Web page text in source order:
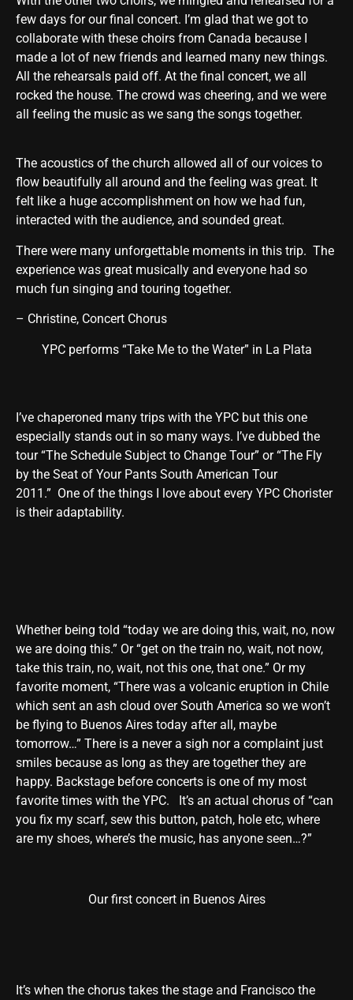
few days for our final concert. I’m glad that we got to
collaborate with these choirs from Canada because I
made a lot of new friends and learned many new things.
All the rehearsals paid off. At the final concert, we all
rocked the house. The crowd was cheering, and we were
all feeling the music as we sang the songs together.
The acoustics of the church allowed all of our voices to
flow beautifully all around and the feeling was great. It
felt like a huge accomplishment on how we had fun,
interacted with the audience, and sounded great.
There were many unforgettable moments in this trip. The
experience was great musically and everyone had so
much fun singing and touring together.
– Christine, Concert Chorus
YPC performs “Take Me to the Water” in La Plata
I’ve chaperoned many trips with the YPC but this one
especially stands out in so many ways. I’ve dubbed the
tour “The Schedule Subject to Change Tour” or “The Fly
by the Seat of Your Pants South American Tour
2011.” One of the things I love about every YPC Chorister
is their adaptability.
Whether being told “today we are doing this, wait, no, now
we are doing this.” Or “get on the train no, wait, not now,
take this train, no, wait, not this one, that one.” Or my
favorite moment, “There was a volcanic eruption in Chile
which sent an ash cloud over South America so we won’t
be flying to Buenos Aires today after all, maybe
tomorrow…” There is a never a sigh nor a complaint just
smiles because as long as they are together they are
happy. Backstage before concerts is one of my most
favorite times with the YPC. It’s an actual chorus of “can
you fix my scarf, sew this button, patch, hole etc, where
are my shoes, where’s the music, has anyone seen…?”
Our first concert in Buenos Aires
It’s when the chorus takes the stage and Francisco the